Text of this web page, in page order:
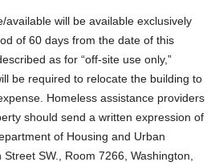
available will be available exclusively
of 60 days from the date of this
as for “off-site use only,”
be required to relocate the building to
Homeless assistance providers
should send a written expression of
of Housing and Urban
SW., Room 7266, Washington,